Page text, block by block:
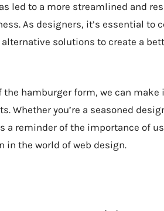
led to a more streamlined and
As designers, it’s essential to
solutions to create a
hamburger form, we can make
Whether you’re a seasoned
a reminder of the importance of
in the world of web design.